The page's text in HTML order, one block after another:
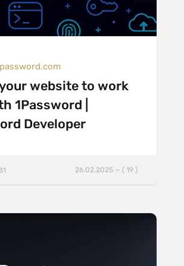
website to work
1Password |
Developer
26.02.2025 — ( 19 )
31